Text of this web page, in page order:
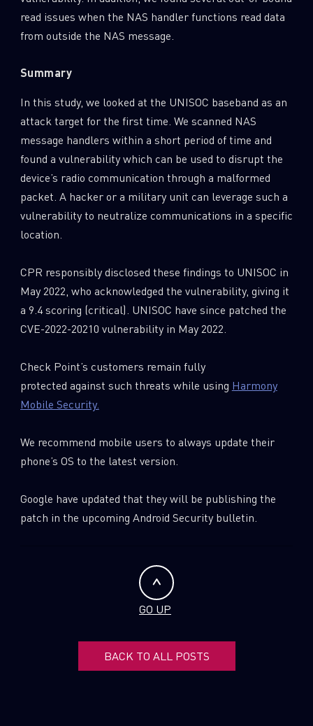
read issues when the NAS handler functions read data
from outside the NAS message.
Summary
In this study, we looked at the UNISOC baseband as an
attack target for the first time. We scanned NAS
message handlers within a short period of time and
found a vulnerability which can be used to disrupt the
device’s radio communication through a malformed
packet. A hacker or a military unit can leverage such a
vulnerability to neutralize communications in a specific
location.
CPR responsibly disclosed these findings to UNISOC in
May 2022, who acknowledged the vulnerability, giving it
a 9.4 scoring (critical). UNISOC have since patched the
CVE-2022-20210 vulnerability in May 2022.
Check Point’s customers remain fully
protected against such threats while using Harmony
Mobile Security.
We recommend mobile users to always update their
phone’s OS to the latest version.
Google have updated that they will be publishing the
patch in the upcoming Android Security bulletin.
GO UP
BACK TO ALL POSTS